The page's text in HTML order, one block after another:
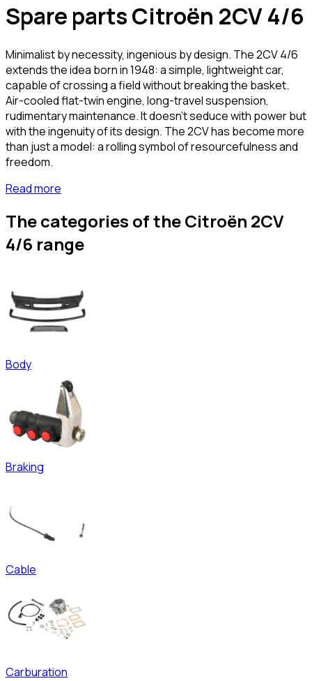
Spare parts Citroën 2CV 4/6
Minimalist by necessity, ingenious by design. The 2CV 4/6
extends the idea born in 1948: a simple, lightweight car,
capable of crossing a field without breaking the basket.
Air-cooled flat-twin engine, long-travel suspension,
rudimentary maintenance. It doesn't seduce with power but
with the ingenuity of its design. The 2CV has become more
than just a model: a rolling symbol of resourcefulness and
freedom.
Read more
The categories of the Citroën 2CV
4/6 range
Body
Braking
Cable
Carburation